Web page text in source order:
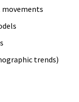
movements
trends)